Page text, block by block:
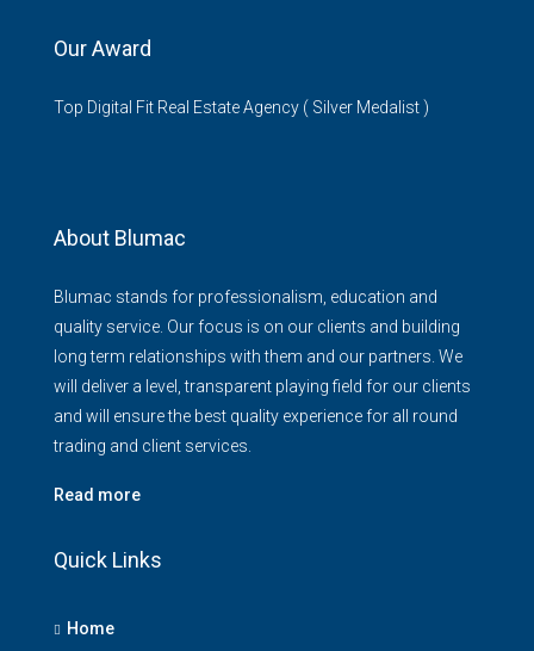
Our Award
Top Digital Fit Real Estate Agency ( Silver Medalist )
About Blumac
Blumac stands for professionalism, education and
quality service. Our focus is on our clients and building
long term relationships with them and our partners. We
will deliver a level, transparent playing field for our clients
and will ensure the best quality experience for all round
trading and client services.
Read more
Quick Links
Home